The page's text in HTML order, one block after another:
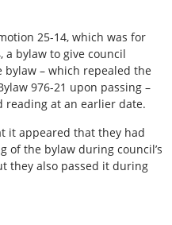
25-14, which was for
a bylaw to give council
bylaw – which repealed the
976-21 upon passing –
reading at an earlier date.
it appeared that they had
of the bylaw during council’s
they also passed it during